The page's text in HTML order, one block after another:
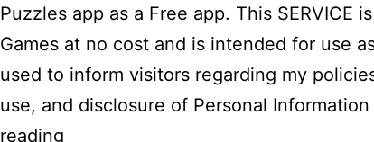
Puzzles app as a Free app. This SERVICE
Games at no cost and is intended for use
used to inform visitors regarding my
use, and disclosure of Personal
reading